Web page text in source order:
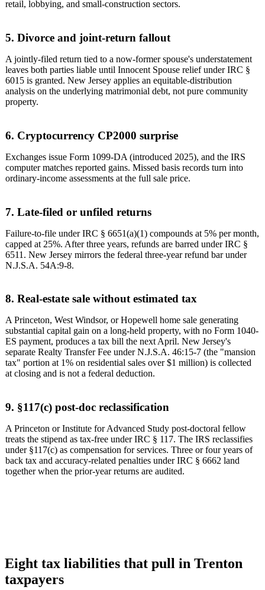
retail, lobbying, and small-construction sectors.
5. Divorce and joint-return fallout
A jointly-filed return tied to a now-former spouse's understatement
leaves both parties liable until Innocent Spouse relief under IRC §
6015 is granted. New Jersey applies an equitable-distribution
analysis on the underlying matrimonial debt, not pure community
property.
6. Cryptocurrency CP2000 surprise
Exchanges issue Form 1099-DA (introduced 2025), and the IRS
computer matches reported gains. Missed basis records turn into
ordinary-income assessments at the full sale price.
7. Late-filed or unfiled returns
Failure-to-file under IRC § 6651(a)(1) compounds at 5% per month,
capped at 25%. After three years, refunds are barred under IRC §
6511. New Jersey mirrors the federal three-year refund bar under
N.J.S.A. 54A:9-8.
8. Real-estate sale without estimated tax
A Princeton, West Windsor, or Hopewell home sale generating
substantial capital gain on a long-held property, with no Form 1040-
ES payment, produces a tax bill the next April. New Jersey's
separate Realty Transfer Fee under N.J.S.A. 46:15-7 (the "mansion
tax" portion at 1% on residential sales over $1 million) is collected
at closing and is not a federal deduction.
9. §117(c) post-doc reclassification
A Princeton or Institute for Advanced Study post-doctoral fellow
treats the stipend as tax-free under IRC § 117. The IRS reclassifies
under §117(c) as compensation for services. Three or four years of
back tax and accuracy-related penalties under IRC § 6662 land
together when the prior-year returns are audited.
Eight tax liabilities that pull in Trenton
taxpayers